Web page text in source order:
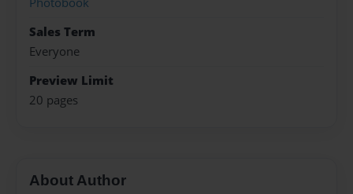
Sales Term
Everyone
Preview Limit
20 pages
About Author